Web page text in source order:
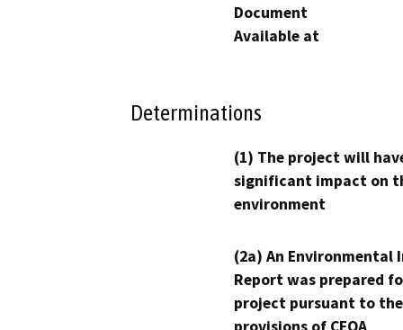
Document
Available at
Determinations
(1) The project will
significant impact on
environment
(2a) An Environmental
Report was prepared
project pursuant to the